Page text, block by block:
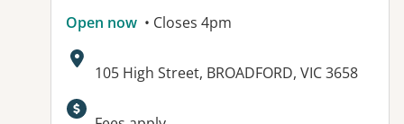
Open now • Closes 4pm
Address:
105 High Street, BROADFORD, VIC 3658